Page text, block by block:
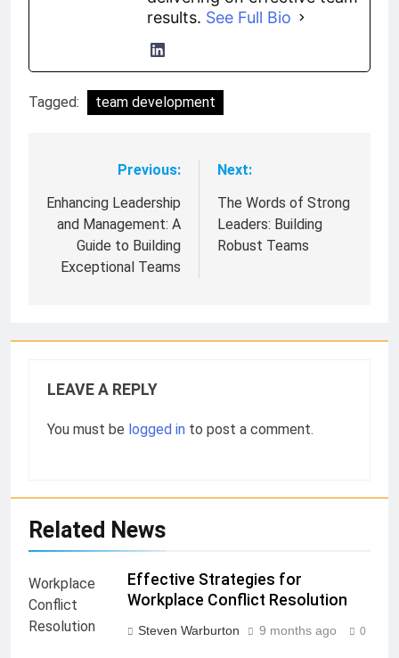
results. See Full Bio
Tagged: team development
navigation
Previous:
Enhancing Leadership
and Management: A
Guide to Building
Exceptional Teams
Next:
The Words of Strong
Leaders: Building
Robust Teams
LEAVE A REPLY
You must be logged in to post a comment.
Related News
Effective Strategies for
Workplace Conflict Resolution
Steven Warburton 9 months ago 0